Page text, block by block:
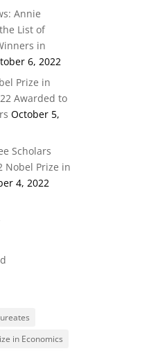
Annie
List of
in
6, 2022
Prize in
Awarded to
October 5,
Scholars
Nobel Prize in
4, 2022
in Economics